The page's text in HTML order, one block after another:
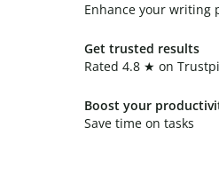
Enhance your writing
Get trusted results
Rated 4.8 ★ on
Boost your
Save time on tasks